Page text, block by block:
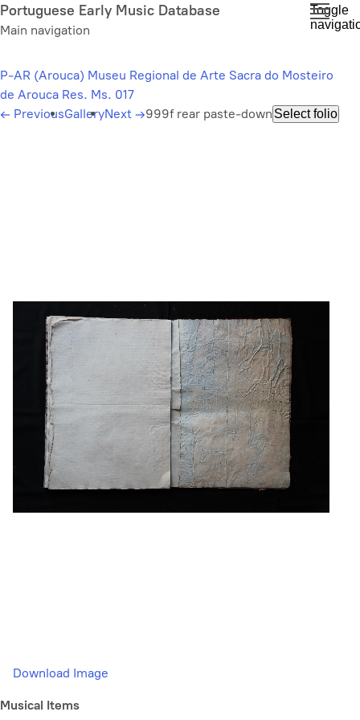
Skip
to
content
Portuguese Early Music Database
Main navigation
Toggle
P-AR (Arouca) Museu Regional de Arte Sacra do Mosteiro
de Arouca Res. Ms. 017
← PreviousGalleryNext →999f rear paste-down Select folio
Download Image
Musical Items